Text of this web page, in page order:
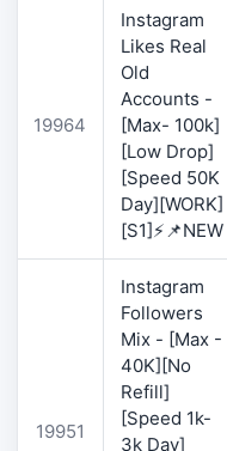
19964
Instagram
Likes Real
Old
Accounts -
[Max- 100k]
[Low Drop]
[Speed 50K
Day][WORK]
[S1]⚡📌NEW
19951
Instagram
Followers
Mix - [Max -
40K][No
Refill]
[Speed 1k-
3k Day]